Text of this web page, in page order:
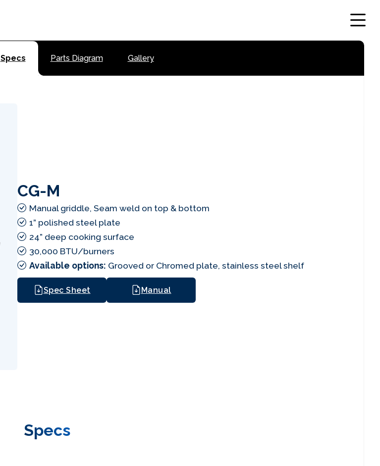
Specs Parts Diagram Gallery
CG-M
Manual griddle, Seam weld on top & bottom
1” polished steel plate
24” deep cooking surface
30,000 BTU/burners
Available options: Grooved or Chromed plate, stainless steel shelf
Spec Sheet Manual
Specs